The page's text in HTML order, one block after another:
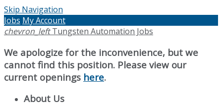
Skip Navigation
Jobs My Account
chevron_left Tungsten Automation Jobs
We apologize for the inconvenience, but we
cannot find this position. Please view our
current openings here.
About Us